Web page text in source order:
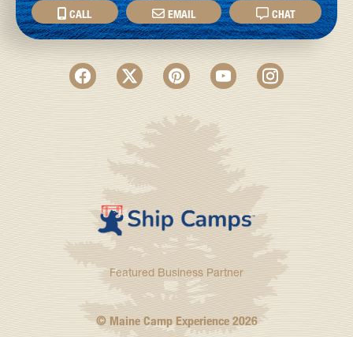
CALL EMAIL CHAT
Featured Business Partner
© Maine Camp Experience 2026